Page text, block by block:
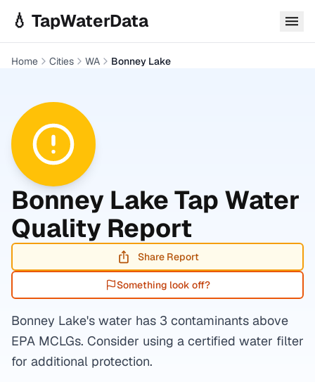
💧 TapWaterData
Home Cities WA Bonney Lake
Bonney LakeTap Water
Quality Report
Share Report
Something look off?
Bonney Lake's water has 3 contaminants above
EPA MCLGs. Consider using a certified water filter
for additional protection.